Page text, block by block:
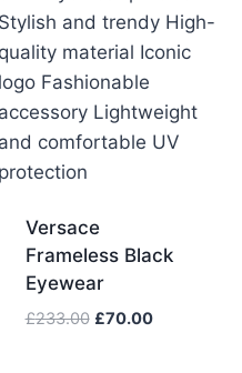
Versace
Frameless Black
Eyewear
£233.00 Original
£70.00Current